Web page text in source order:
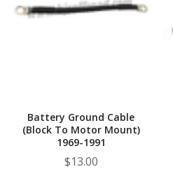
Battery Ground Cable
(Block To Motor Mount)
1969-1991
$13.00